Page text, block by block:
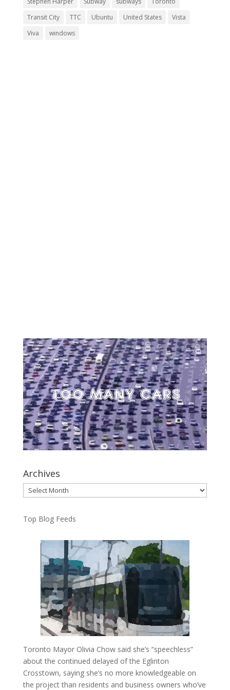
Transit City
TTC Ubuntu United States
Vista
Viva
windows
Archives
Archives
Top Blog Feeds
Toronto Mayor Olivia Chow said she’s “speechless”
about the continued delayed of the Eglinton
Crosstown, saying she’s no more knowledgeable on
the project than residents and business owners who’ve